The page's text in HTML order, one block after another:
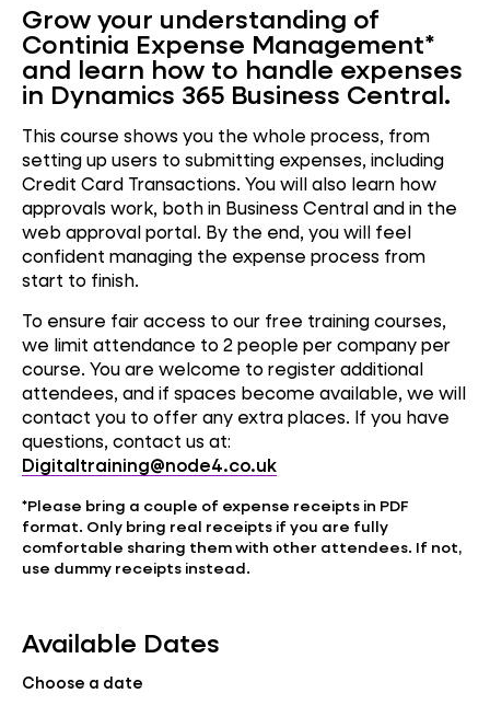
Grow your understanding of
Continia Expense Management*
and learn how to handle expenses
in Dynamics 365 Business Central.
This course shows you the whole process, from
setting up users to submitting expenses, including
Credit Card Transactions. You will also learn how
approvals work, both in Business Central and in the
web approval portal. By the end, you will feel
confident managing the expense process from
start to finish.
To ensure fair access to our free training courses,
we limit attendance to 2 people per company per
course. You are welcome to register additional
attendees, and if spaces become available, we will
contact you to offer any extra places. If you have
questions, contact us at:
Digitaltraining@node4.co.uk
*Please bring a couple of expense receipts in PDF
format. Only bring real receipts if you are fully
comfortable sharing them with other attendees. If not,
use dummy receipts instead.
Available Dates
Choose a date